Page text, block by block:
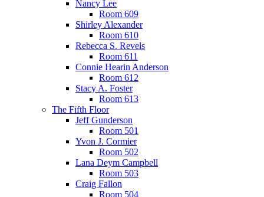
Nancy Lee
Room 609
Shirley Alexander
Room 610
Rebecca S. Revels
Room 611
Connie Hearin Anderson
Room 612
Stacy A. Foster
Room 613
The Fifth Floor
Jeff Gunderson
Room 501
Yvon J. Cormier
Room 502
Lana Deym Campbell
Room 503
Craig Fallon
Room 504